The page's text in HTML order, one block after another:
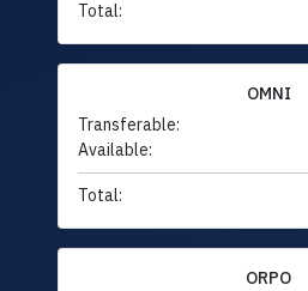
Total:
OMNI
Transferable:
Available:
Total:
ORPO